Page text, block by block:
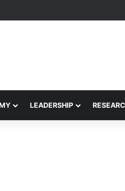
Honors Ancestor Guardian,
LEADERSHIP